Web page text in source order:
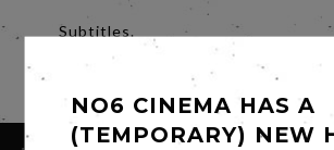
Subtitles.
NO6 CINEMA HAS A
(TEMPORARY) NEW